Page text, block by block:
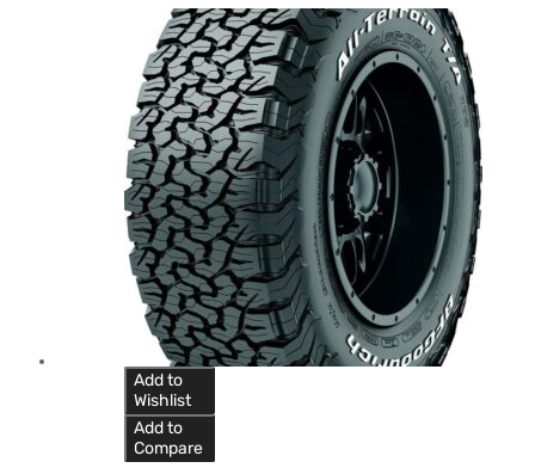
Add to
Wishlist
Add to
Compare